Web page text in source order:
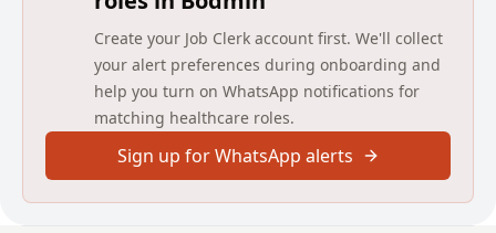
Bowman
Fletcher
East Place of Safety
Longreach Hospital
Create your Job Clerk account first. We'll collect
your alert preferences during onboarding and
help you turn on WhatsApp notifications for
matching healthcare roles.
Sign up for WhatsApp alerts